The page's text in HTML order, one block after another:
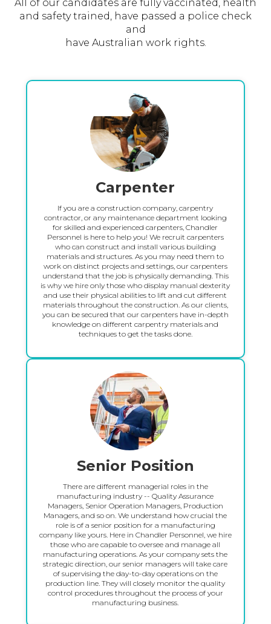
All of our candidates are fully vaccinated, health
and safety trained, have passed a police check
and
have Australian work rights.
Carpenter
If you are a construction company, carpentry
contractor, or any maintenance department looking
for skilled and experienced carpenters, Chandler
Personnel is here to help you! We recruit carpenters
who can construct and install various building
materials and structures. As you may need them to
work on distinct projects and settings, our carpenters
understand that the job is physically demanding. This
is why we hire only those who display manual dexterity
and use their physical abilities to lift and cut different
materials throughout the construction. As our clients,
you can be secured that our carpenters have in-depth
knowledge on different carpentry materials and
techniques to get the tasks done.
Senior Position
There are different managerial roles in the
manufacturing industry -- Quality Assurance
Managers, Senior Operation Managers, Production
Managers, and so on. We understand how crucial the
role is of a senior position for a manufacturing
company like yours. Here in Chandler Personnel, we hire
those who are capable to oversee and manage all
manufacturing operations. As your company sets the
strategic direction, our senior managers will take care
of supervising the day-to-day operations on the
production line. They will closely monitor the quality
control procedures throughout the process of your
manufacturing business.